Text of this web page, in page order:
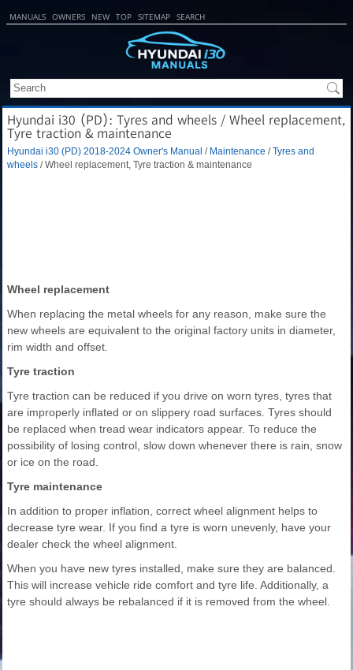
MANUALS OWNERS NEW TOP SITEMAP SEARCH
Hyundai i30 (PD): Tyres and wheels / Wheel replacement,
Tyre traction & maintenance
Hyundai i30 (PD) 2018-2024 Owner's Manual / Maintenance /Tyres and
wheels / Wheel replacement, Tyre traction & maintenance
Wheel replacement
When replacing the metal wheels for any reason, make sure the
new wheels are equivalent to the original factory units in diameter,
rim width and offset.
Tyre traction
Tyre traction can be reduced if you drive on worn tyres, tyres that
are improperly inflated or on slippery road surfaces. Tyres should
be replaced when tread wear indicators appear. To reduce the
possibility of losing control, slow down whenever there is rain, snow
or ice on the road.
Tyre maintenance
In addition to proper inflation, correct wheel alignment helps to
decrease tyre wear. If you find a tyre is worn unevenly, have your
dealer check the wheel alignment.
When you have new tyres installed, make sure they are balanced.
This will increase vehicle ride comfort and tyre life. Additionally, a
tyre should always be rebalanced if it is removed from the wheel.